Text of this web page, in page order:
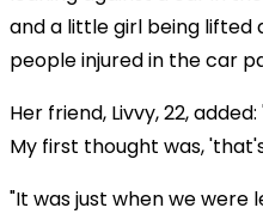
and a little girl being lifted
people injured in the car
Her friend, Livvy, 22,
My first thought was,
"It was just when we were